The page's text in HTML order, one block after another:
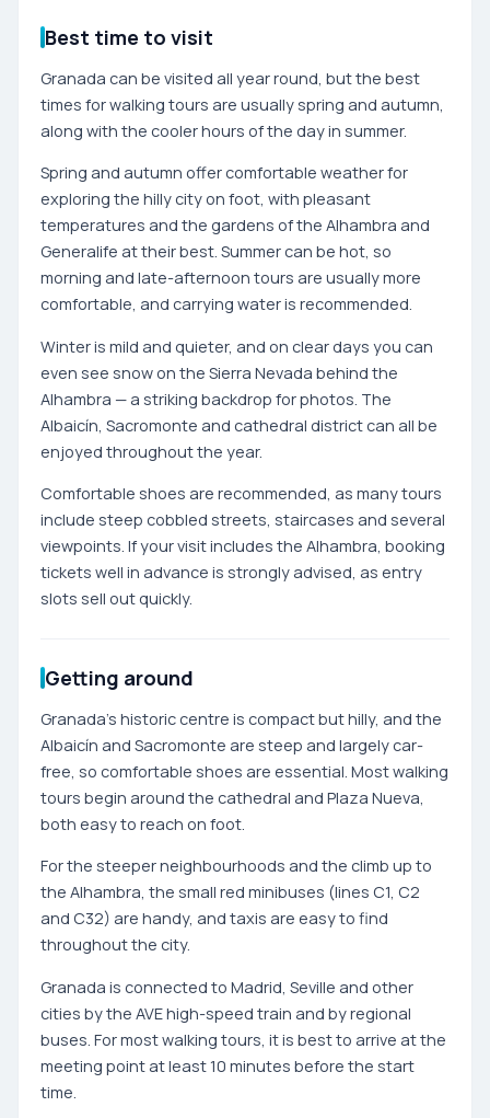
Best time to visit
Granada can be visited all year round, but the best
times for walking tours are usually spring and autumn,
along with the cooler hours of the day in summer.
Spring and autumn offer comfortable weather for
exploring the hilly city on foot, with pleasant
temperatures and the gardens of the Alhambra and
Generalife at their best. Summer can be hot, so
morning and late-afternoon tours are usually more
comfortable, and carrying water is recommended.
Winter is mild and quieter, and on clear days you can
even see snow on the Sierra Nevada behind the
Alhambra — a striking backdrop for photos. The
Albaicín, Sacromonte and cathedral district can all be
enjoyed throughout the year.
Comfortable shoes are recommended, as many tours
include steep cobbled streets, staircases and several
viewpoints. If your visit includes the Alhambra, booking
tickets well in advance is strongly advised, as entry
slots sell out quickly.
Getting around
Granada's historic centre is compact but hilly, and the
Albaicín and Sacromonte are steep and largely car-
free, so comfortable shoes are essential. Most walking
tours begin around the cathedral and Plaza Nueva,
both easy to reach on foot.
For the steeper neighbourhoods and the climb up to
the Alhambra, the small red minibuses (lines C1, C2
and C32) are handy, and taxis are easy to find
throughout the city.
Granada is connected to Madrid, Seville and other
cities by the AVE high-speed train and by regional
buses. For most walking tours, it is best to arrive at the
meeting point at least 10 minutes before the start
time.